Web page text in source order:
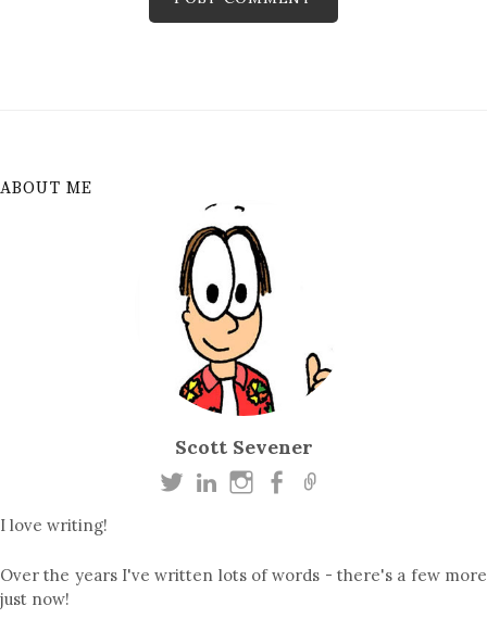
ABOUT ME
Scott Sevener
I love writing!
Over the years I've written lots of words - there's a few more
just now!